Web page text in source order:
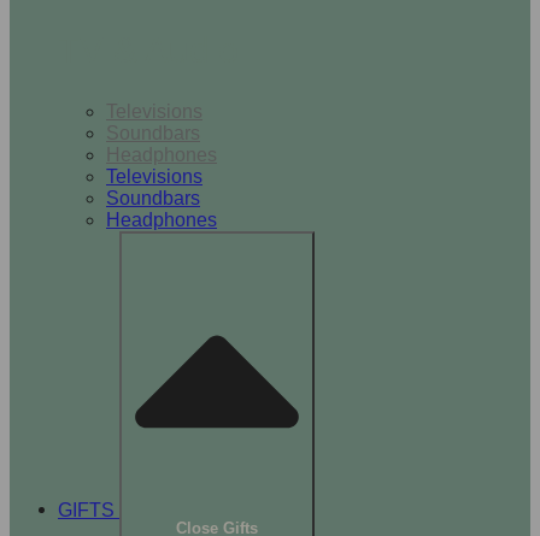
Televisions
Soundbars
Headphones
Televisions
Soundbars
Headphones
GIFTS
Close Gifts